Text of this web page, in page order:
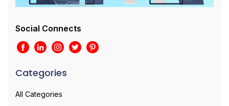
Social Connects
Categories
All Categories